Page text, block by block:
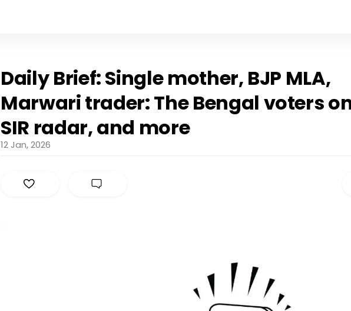
Daily Brief: Single mother, BJP MLA,
Marwari trader: The Bengal voters on
SIR radar, and more
12 Jan, 2026